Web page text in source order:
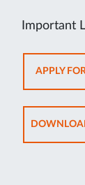
Important
APPLY